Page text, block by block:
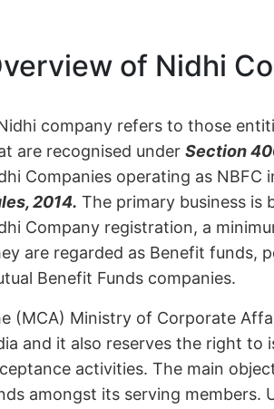
of Nidhi
company refers to those
are recognised under Section
Companies operating as NBFC
2014. The primary business is
Company registration, a
are regarded as Benefit funds,
Benefit Funds companies.
(MCA) Ministry of Corporate
and it also reserves the right to
activities. The main
amongst its serving members.